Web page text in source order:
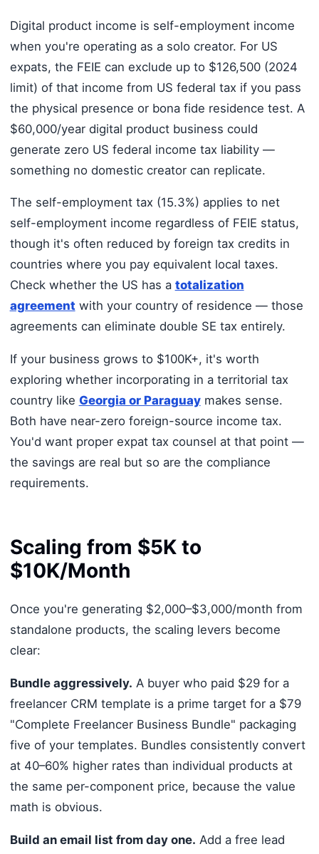
Digital product income is self-employment income
when you're operating as a solo creator. For US
expats, the FEIE can exclude up to $126,500 (2024
limit) of that income from US federal tax if you pass
the physical presence or bona fide residence test. A
$60,000/year digital product business could
generate zero US federal income tax liability —
something no domestic creator can replicate.
The self-employment tax (15.3%) applies to net
self-employment income regardless of FEIE status,
though it's often reduced by foreign tax credits in
countries where you pay equivalent local taxes.
Check whether the US has a totalization
agreementwith your country of residence — those
agreements can eliminate double SE tax entirely.
If your business grows to $100K+, it's worth
exploring whether incorporating in a territorial tax
country like Georgia or Paraguaymakes sense.
Both have near-zero foreign-source income tax.
You'd want proper expat tax counsel at that point —
the savings are real but so are the compliance
requirements.
Scaling from $5K to
$10K/Month
Once you're generating $2,000–$3,000/month from
standalone products, the scaling levers become
clear:
Bundle aggressively. A buyer who paid $29 for a
freelancer CRM template is a prime target for a $79
"Complete Freelancer Business Bundle" packaging
five of your templates. Bundles consistently convert
at 40–60% higher rates than individual products at
the same per-component price, because the value
math is obvious.
Build an email list from day one. Add a free lead